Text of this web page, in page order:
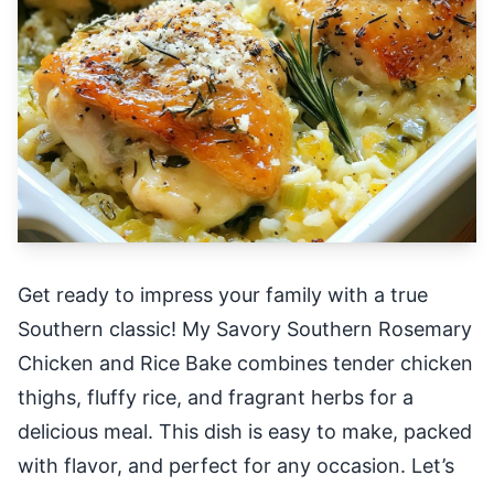
Get ready to impress your family with a true
Southern classic! My Savory Southern Rosemary
Chicken and Rice Bake combines tender chicken
thighs, fluffy rice, and fragrant herbs for a
delicious meal. This dish is easy to make, packed
with flavor, and perfect for any occasion. Let’s